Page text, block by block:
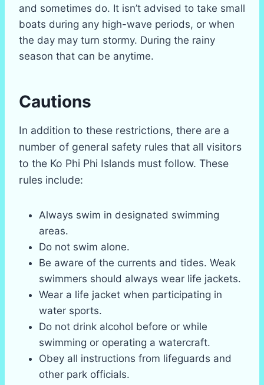
and sometimes do. It isn’t advised to take small
boats during any high-wave periods, or when
the day may turn stormy. During the rainy
season that can be anytime.
Cautions
In addition to these restrictions, there are a
number of general safety rules that all visitors
to the Ko Phi Phi Islands must follow. These
rules include:
Always swim in designated swimming
areas.
Do not swim alone.
Be aware of the currents and tides. Weak
swimmers should always wear life jackets.
Wear a life jacket when participating in
water sports.
Do not drink alcohol before or while
swimming or operating a watercraft.
Obey all instructions from lifeguards and
other park officials.